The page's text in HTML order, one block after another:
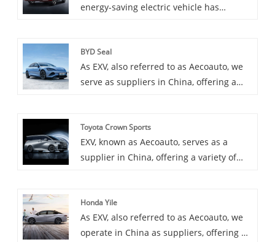
energy-saving electric vehicle has
intelligent driving technology and
artificial intelligence system, making
driving more convenient and safe. It is
stability of battery life and performance.
BYD Seal
As EXV, also referred to as Aecoauto, we
serve as suppliers in China, offering a
characterized by its compact and flexible
model, suitable for daily use in urban
environments. It provides excellent fuel
Toyota Crown Sports
EXV, known as Aecoauto, serves as a
supplier in China, offering a variety of
luxury sedan line of Toyota vehicles, and
the Crown Sports is a sporty version of it,
which may have a sportier exterior
Honda Yile
As EXV, also referred to as Aecoauto, we
operate in China as suppliers, offering a